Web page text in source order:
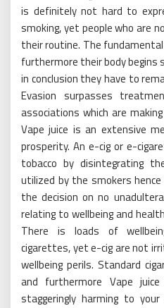
is definitely not hard to
smoking, yet people who are
their routine. The
furthermore their body begins
in conclusion they have to
Evasion surpasses
associations which are
Vape juice is an extensive
prosperity. An e-cig or e-
tobacco by disintegrating
utilized by the smokers
the decision on no
relating to wellbeing and
There is loads of
cigarettes, yet e-cig are not
wellbeing perils. Standard
and furthermore Vape
staggeringly harming to